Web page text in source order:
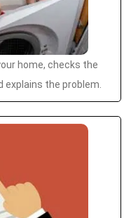
home, checks the
explains the problem.